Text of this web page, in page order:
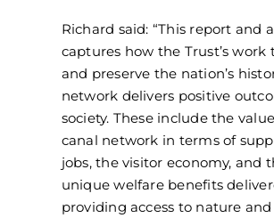
Richard said: “This report and
captures how the Trust’s work
and preserve the nation’s
network delivers positive
society. These include the
canal network in terms of
jobs, the visitor economy, and
unique welfare benefits
providing access to nature